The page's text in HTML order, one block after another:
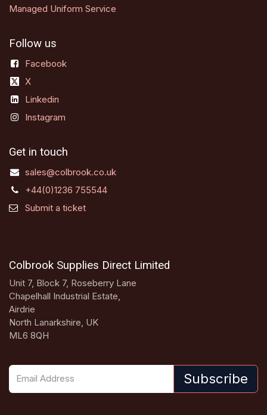
Managed Uniform Service
Follow us
Facebook
X
Linkedin
Instagram
Get in touch
sales@colbrook.co.uk
+44(0)1236 755544
Submit a ticket
Colbrook Supplies Direct Limited
Unit 7, Block 7, Roseberry Lane
Chapelhall Industrial Estate,
Airdrie
North Lanarkshire, UK
ML6 8QH
Subscribe